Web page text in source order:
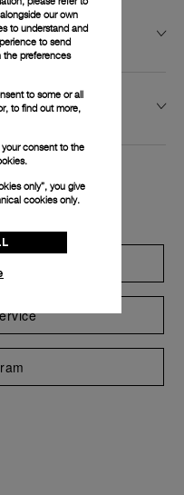
our own
to understand and
to send
the preferences
to some or all
to find out more,
consent to the
only”, you give
cookies only.